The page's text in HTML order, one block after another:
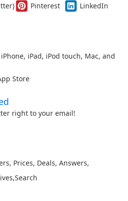
Pinterest
LinkedIn
iPad, iPod touch, Mac, and
Store
right to your email!
, Prices, Deals, Answers,
,Search